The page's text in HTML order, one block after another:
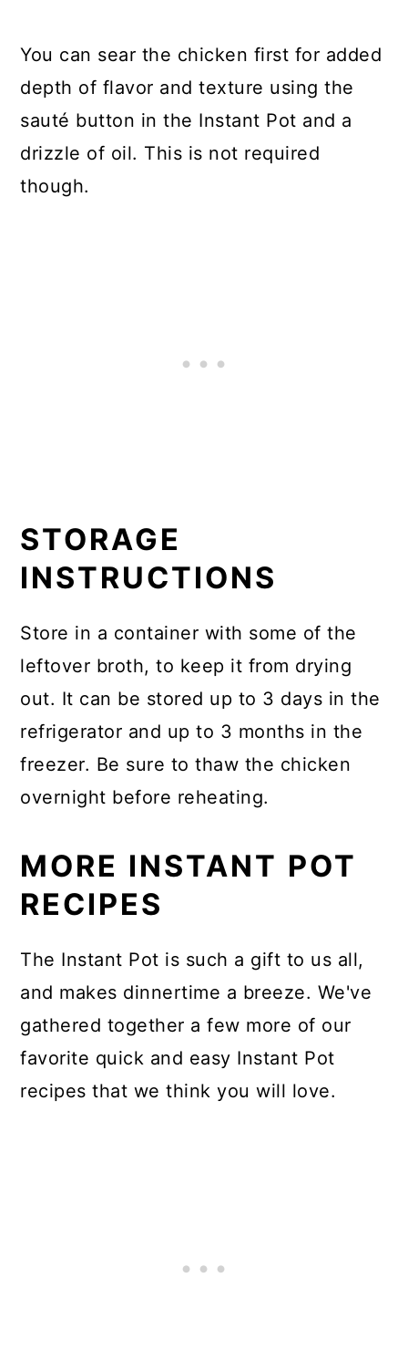
You can sear the chicken first for added
depth of flavor and texture using the
sauté button in the Instant Pot and a
drizzle of oil. This is not required
though.
STORAGE
INSTRUCTIONS
Store in a container with some of the
leftover broth, to keep it from drying
out. It can be stored up to 3 days in the
refrigerator and up to 3 months in the
freezer. Be sure to thaw the chicken
overnight before reheating.
MORE INSTANT POT
RECIPES
The Instant Pot is such a gift to us all,
and makes dinnertime a breeze. We've
gathered together a few more of our
favorite quick and easy Instant Pot
recipes that we think you will love.